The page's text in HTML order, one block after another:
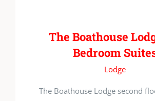
The Boathouse
Bedroom
Lodge
The Boathouse Lodge second